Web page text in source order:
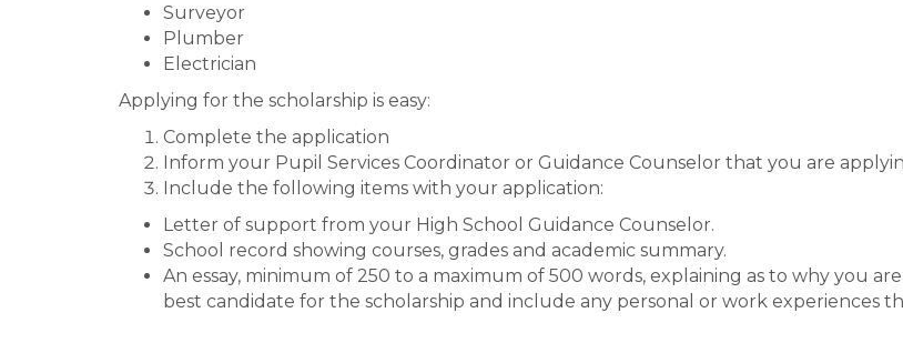
Surveyor
Plumber
Electrician
Applying for the scholarship is easy:
Complete the application
Inform your Pupil Services Coordinator or Guidance Counselor that you are
Include the following items with your application:
Letter of support from your High School Guidance Counselor.
School record showing courses, grades and academic summary.
An essay, minimum of 250 to a maximum of 500 words, explaining as to why you
best candidate for the scholarship and include any personal or work experiences